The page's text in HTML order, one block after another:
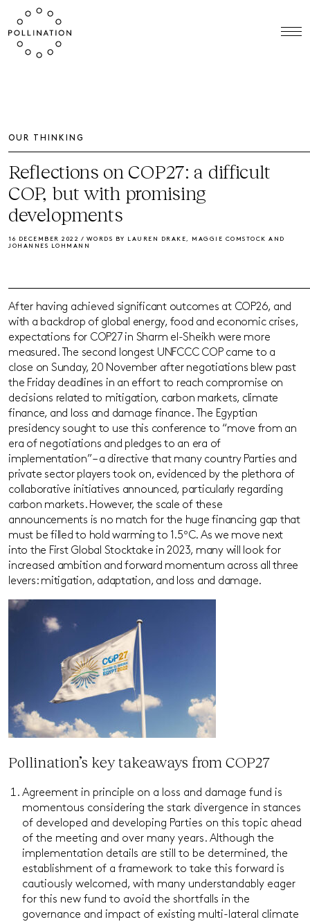
OUR THINKING
Reflections on COP27: a difficult
COP, but with promising
developments
16 DECEMBER 2022 / WORDS BY LAUREN DRAKE, MAGGIE COMSTOCK AND
JOHANNES LOHMANN
After having achieved significant outcomes at COP26, and
with a backdrop of global energy, food and economic crises,
expectations for COP27 in Sharm el-Sheikh were more
measured. The second longest UNFCCC COP came to a
close on Sunday, 20 November after negotiations blew past
the Friday deadlines in an effort to reach compromise on
decisions related to mitigation, carbon markets, climate
finance, and loss and damage finance. The Egyptian
presidency sought to use this conference to “move from an
era of negotiations and pledges to an era of
implementation” – a directive that many country Parties and
private sector players took on, evidenced by the plethora of
collaborative initiatives announced, particularly regarding
carbon markets. However, the scale of these
announcements is no match for the huge financing gap that
must be filled to hold warming to 1.5ºC. As we move next
into the First Global Stocktake in 2023, many will look for
increased ambition and forward momentum across all three
levers: mitigation, adaptation, and loss and damage.
Pollination’s key takeaways from COP27
Agreement in principle on a loss and damage fund is
momentous considering the stark divergence in stances
of developed and developing Parties on this topic ahead
of the meeting and over many years. Although the
implementation details are still to be determined, the
establishment of a framework to take this forward is
cautiously welcomed, with many understandably eager
for this new fund to avoid the shortfalls in the
governance and impact of existing multi-lateral climate